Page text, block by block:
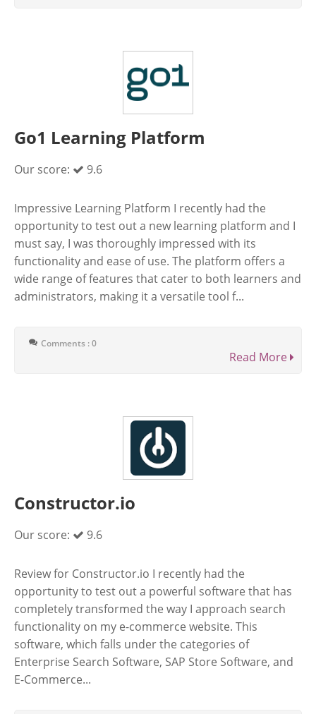
Go1 Learning Platform
Our score: 9.6
Impressive Learning Platform I recently had the
opportunity to test out a new learning platform and I
must say, I was thoroughly impressed with its
functionality and ease of use. The platform offers a
wide range of features that cater to both learners and
administrators, making it a versatile tool f...
Comments : 0
Read More
Constructor.io
Our score: 9.6
Review for Constructor.io I recently had the
opportunity to test out a powerful software that has
completely transformed the way I approach search
functionality on my e-commerce website. This
software, which falls under the categories of
Enterprise Search Software, SAP Store Software, and
E-Commerce...